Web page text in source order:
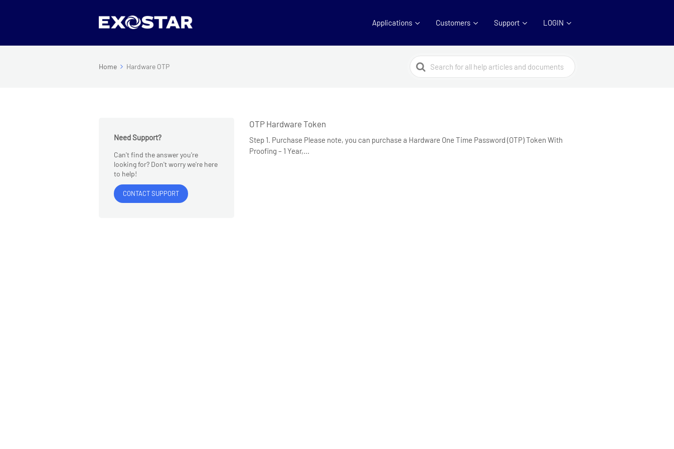
Applications Customers Support LOGIN
Home Hardware OTP
Search
For
Need Support?
Can't find the answer you're
looking for? Don't worry we're here
to help!
CONTACT SUPPORT
OTP Hardware Token
Step 1. Purchase Please note, you can purchase a Hardware One Time Password (OTP) Token With
Proofing – 1 Year,...